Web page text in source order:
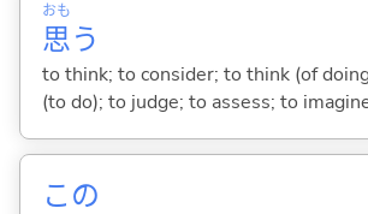
思
おも
う
to think; to consider; to think (of
(to do); to judge; to assess; to
この